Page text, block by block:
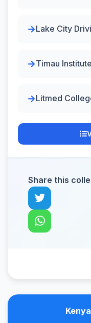
Lake City
Timau
Litmed
Share this